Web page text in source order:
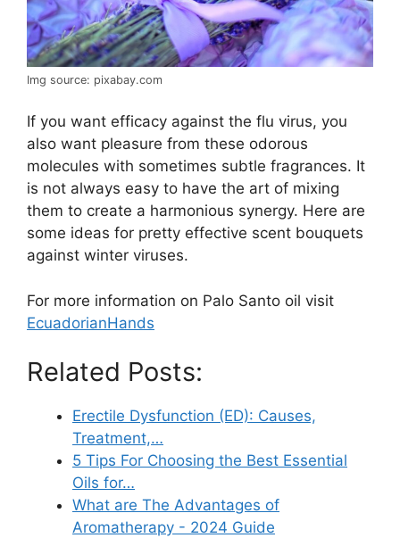
Img source: pixabay.com
If you want efficacy against the flu virus, you
also want pleasure from these odorous
molecules with sometimes subtle fragrances. It
is not always easy to have the art of mixing
them to create a harmonious synergy. Here are
some ideas for pretty effective scent bouquets
against winter viruses.
For more information on Palo Santo oil visit
EcuadorianHands
Related Posts:
Erectile Dysfunction (ED): Causes,
Treatment,…
5 Tips For Choosing the Best Essential
Oils for…
What are The Advantages of
Aromatherapy - 2024 Guide